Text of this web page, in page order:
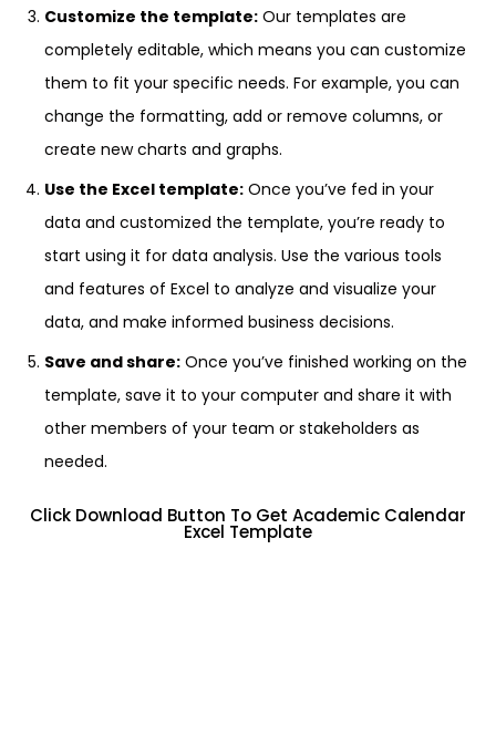
Customize the template: Our templates are
completely editable, which means you can customize
them to fit your specific needs. For example, you can
change the formatting, add or remove columns, or
create new charts and graphs.
Use the Excel template: Once you’ve fed in your
data and customized the template, you’re ready to
start using it for data analysis. Use the various tools
and features of Excel to analyze and visualize your
data, and make informed business decisions.
Save and share: Once you’ve finished working on the
template, save it to your computer and share it with
other members of your team or stakeholders as
needed.
Click Download Button To Get Academic Calendar
Excel Template